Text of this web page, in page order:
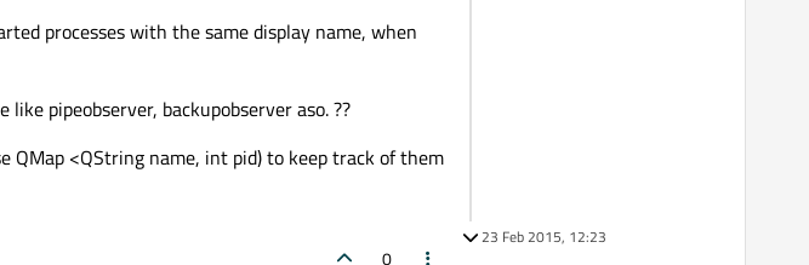
processes with the same display name, when
pipeobserver, backupobserver aso. ??
QMap <QString name, int pid) to keep track of them
0
23 Feb 2015, 12:23